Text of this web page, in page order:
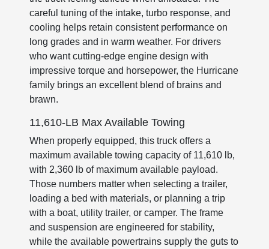
careful tuning of the intake, turbo response, and
cooling helps retain consistent performance on
long grades and in warm weather. For drivers
who want cutting-edge engine design with
impressive torque and horsepower, the Hurricane
family brings an excellent blend of brains and
brawn.
11,610-LB Max Available Towing
When properly equipped, this truck offers a
maximum available towing capacity of 11,610 lb,
with 2,360 lb of maximum available payload.
Those numbers matter when selecting a trailer,
loading a bed with materials, or planning a trip
with a boat, utility trailer, or camper. The frame
and suspension are engineered for stability,
while the available powertrains supply the guts to